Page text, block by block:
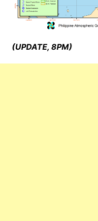
(UPDATE, 8PM)